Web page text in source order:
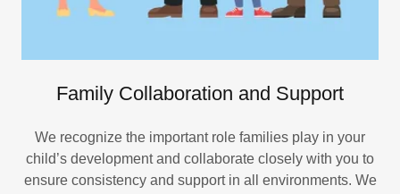
Family Collaboration and Support
We recognize the important role families play in your
child’s development and collaborate closely with you to
ensure consistency and support in all environments. We